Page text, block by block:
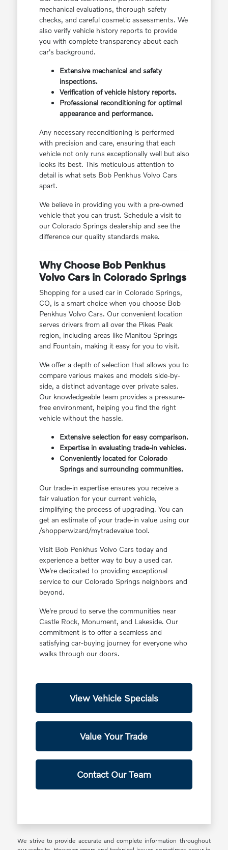
mechanical evaluations, thorough safety
checks, and careful cosmetic assessments. We
also verify vehicle history reports to provide
you with complete transparency about each
car's background.
Extensive mechanical and safety
inspections.
Verification of vehicle history reports.
Professional reconditioning for optimal
appearance and performance.
Any necessary reconditioning is performed
with precision and care, ensuring that each
vehicle not only runs exceptionally well but also
looks its best. This meticulous attention to
detail is what sets Bob Penkhus Volvo Cars
apart.
We believe in providing you with a pre-owned
vehicle that you can trust. Schedule a visit to
our Colorado Springs dealership and see the
difference our quality standards make.
Why Choose Bob Penkhus
Volvo Cars in Colorado Springs
Shopping for a used car in Colorado Springs,
CO, is a smart choice when you choose Bob
Penkhus Volvo Cars. Our convenient location
serves drivers from all over the Pikes Peak
region, including areas like Manitou Springs
and Fountain, making it easy for you to visit.
We offer a depth of selection that allows you to
compare various makes and models side-by-
side, a distinct advantage over private sales.
Our knowledgeable team provides a pressure-
free environment, helping you find the right
vehicle without the hassle.
Extensive selection for easy comparison.
Expertise in evaluating trade-in vehicles.
Conveniently located for Colorado
Springs and surrounding communities.
Our trade-in expertise ensures you receive a
fair valuation for your current vehicle,
simplifying the process of upgrading. You can
get an estimate of your trade-in value using our
/shopperwizard/mytradevalue tool.
Visit Bob Penkhus Volvo Cars today and
experience a better way to buy a used car.
We're dedicated to providing exceptional
service to our Colorado Springs neighbors and
beyond.
We're proud to serve the communities near
Castle Rock, Monument, and Lakeside. Our
commitment is to offer a seamless and
satisfying car-buying journey for everyone who
walks through our doors.
View Vehicle Specials
Value Your Trade
Contact Our Team
We strive to provide accurate and complete information throughout